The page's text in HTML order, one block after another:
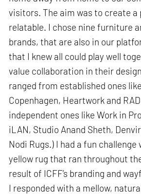
visitors. The aim was to create
relatable. I chose nine furniture
brands, that are also in our
that I knew all could play well
value collaboration in their
ranged from established ones
Copenhagen, Heartwork and
independent ones like Work in
iLAN, Studio Anand Sheth,
Nodi Rugs.) I had a fun
yellow rug that ran throughout
result of ICFF’s branding and
I responded with a mellow,